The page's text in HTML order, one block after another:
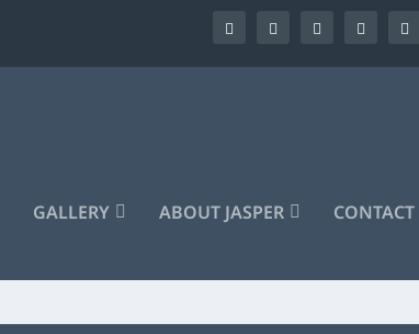
GALLERY ABOUT JASPER CONTACT